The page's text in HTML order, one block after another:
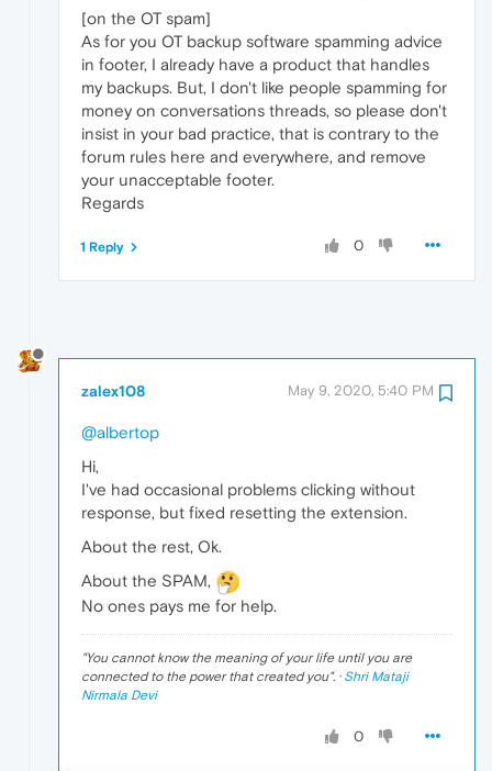
[on the OT spam]
As for you OT backup software spamming advice
in footer, I already have a product that handles
my backups. But, I don't like people spamming for
money on conversations threads, so please don't
insist in your bad practice, that is contrary to the
forum rules here and everywhere, and remove
your unacceptable footer.
Regards
0
1 Reply
zalex108 May 9, 2020, 5:40 PM
@albertop
Hi,
I've had occasional problems clicking without
response, but fixed resetting the extension.
About the rest, Ok.
About the SPAM,
No ones pays me for help.
"You cannot know the meaning of your life until you are
connected to the power that created you". · Shri Mataji
Nirmala Devi
0